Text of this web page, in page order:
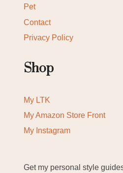
Pet
Contact
Privacy Policy
Shop
My LTK
My Amazon Store Front
My Instagram
Get my personal style